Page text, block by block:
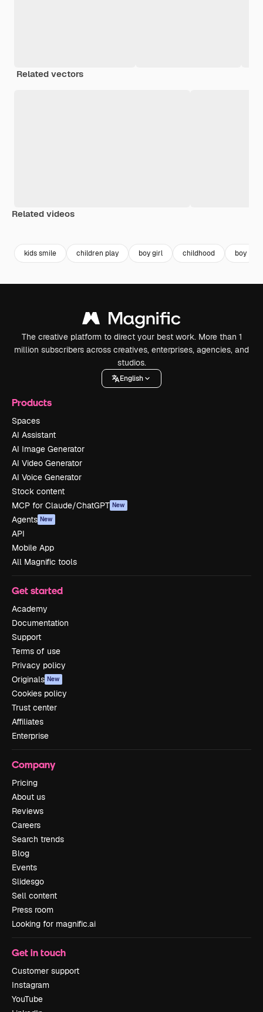
Related vectors
Related videos
kids smile children play boy girl childhood boy
The creative platform to direct your best work. More than 1
million subscribers across creatives, enterprises, agencies, and
studios.
English
Products
Spaces
AI Assistant
AI Image Generator
AI Video Generator
AI Voice Generator
Stock content
MCP for Claude/ChatGPT New
Agents New
API
Mobile App
All Magnific tools
Get started
Academy
Documentation
Support
Terms of use
Privacy policy
Originals New
Cookies policy
Trust center
Affiliates
Enterprise
Company
Pricing
About us
Reviews
Careers
Search trends
Blog
Events
Slidesgo
Sell content
Press room
Looking for magnific.ai
Get in touch
Customer support
Instagram
YouTube